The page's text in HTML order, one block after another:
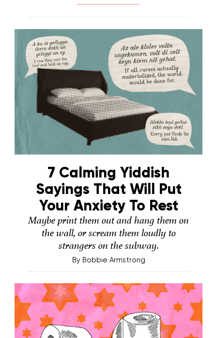
7 Calming Yiddish
Sayings That Will Put
Your Anxiety To Rest
Maybe print them out and hang them on
the wall, or scream them loudly to
strangers on the subway.
By Bobbie Armstrong